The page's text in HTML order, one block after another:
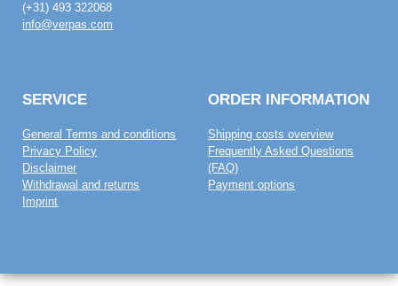
(+31) 493 322068
info@verpas.com
SERVICE
General Terms and conditions
Privacy Policy
Disclaimer
Withdrawal and returns
Imprint
ORDER INFORMATION
Shipping costs overview
Frequently Asked Questions
(FAQ)
Payment options